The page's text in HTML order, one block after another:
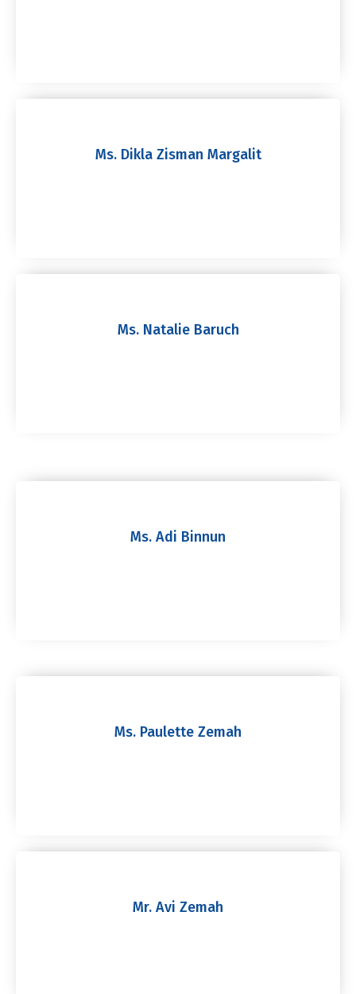
Ms. Dikla Zisman Margalit
Ms. Natalie Baruch
Ms. Adi Binnun
Ms. Paulette Zemah
Mr. Avi Zemah